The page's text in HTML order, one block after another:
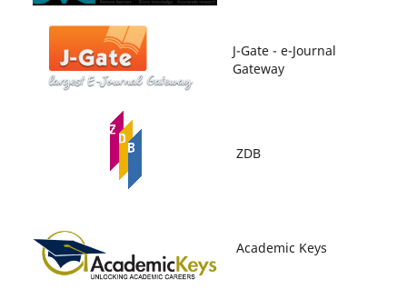
J-Gate - e-Journal
Gateway
ZDB
Academic Keys